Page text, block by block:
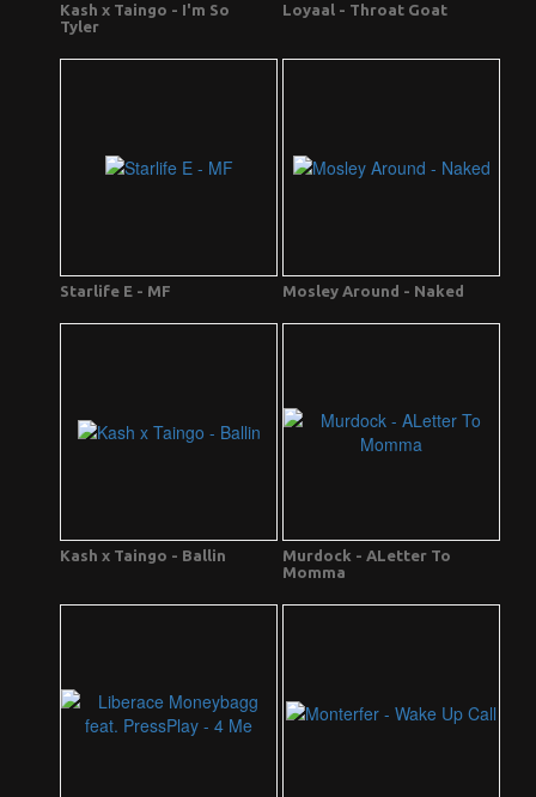
Kash x Taingo - I'm So
Tyler
Loyaal - Throat Goat
Starlife E - MF Mosley Around - Naked
Kash x Taingo - Ballin
Murdock - ALetter To
Momma